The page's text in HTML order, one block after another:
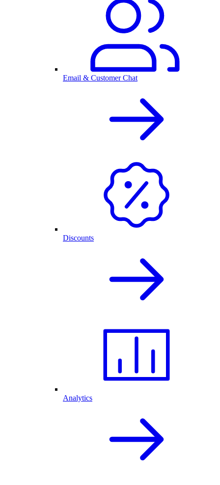
Email & Customer Chat
Discounts
Analytics